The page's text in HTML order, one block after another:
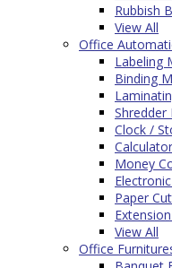
Rubbish
View All
Office
Labeling
Binding
Shredder
Clock /
Money
Paper
View All
Office